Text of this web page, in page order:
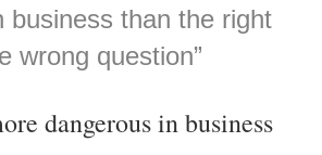
business than the right
wrong question”
dangerous in business